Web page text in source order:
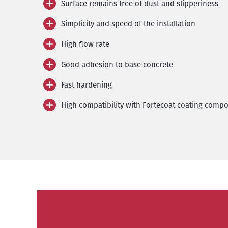
Surface remains free of dust and slipperiness
Simplicity and speed of the installation
High flow rate
Good adhesion to base concrete
Fast hardening
High compatibility with Fortecoat coating